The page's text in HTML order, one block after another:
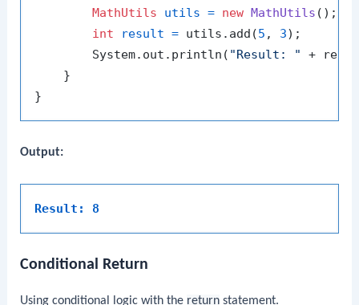
MathUtils
utils = new MathUtils ();
int
result = utils.add(5 , 3);
        System.out.println(
"Result: "
+
    }
Output:
Result: 8
Conditional Return
Using conditional logic with the return statement.